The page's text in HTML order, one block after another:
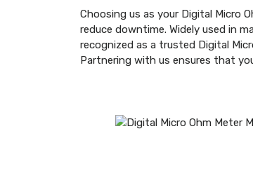
Choosing us as your Digital Micro
reduce downtime. Widely used in
recognized as a trusted Digital
Partnering with us ensures that